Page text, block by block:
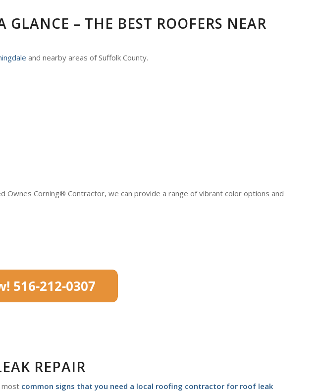
– THE BEST ROOFERS NEAR
and nearby areas of Suffolk County.
Ownes Corning® Contractor, we can provide a range of vibrant color options and
REPAIR
most common signs that you need a local roofing contractor for roof leak